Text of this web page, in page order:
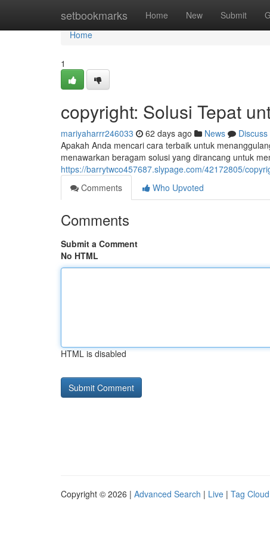
setbookmarks Home New Submit
Home
Home
1
copyright: Solusi Tepat
mariyaharrr246033 62 days ago News
Discuss
Apakah Anda mencari cara terbaik untuk
menawarkan beragam solusi yang dirancang untuk
https://barrytwco457687.slypage.com/42172805/
Comments
Who Upvoted
Comments
Submit a Comment
No HTML
HTML is disabled
Copyright © 2026 | Advanced Search | Live | Tag Cloud